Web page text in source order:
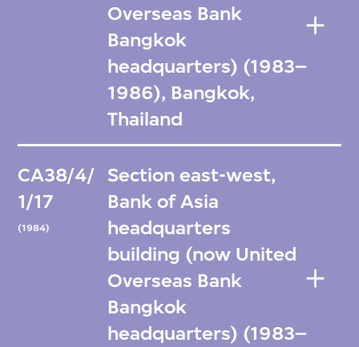
Overseas Bank
Bangkok
headquarters) (1983–
1986), Bangkok,
Thailand
CA38/4/
1/17
(1984)
Section east-west,
Bank of Asia
headquarters
building (now United
Overseas Bank
Bangkok
headquarters) (1983–